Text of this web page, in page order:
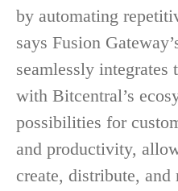
by automating
says Fusion
seamlessly
with Bitcentral’s
possibilities for
and productivity,
create, distribute,